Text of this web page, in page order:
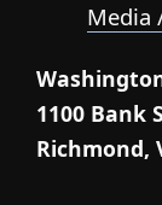
Media
1100 Bank
Richmond,